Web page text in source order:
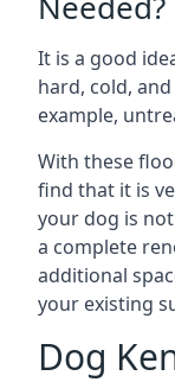
It is a good
hard, cold,
example,
With these
find that it is
your dog is
a complete
additional
your existing
Dog